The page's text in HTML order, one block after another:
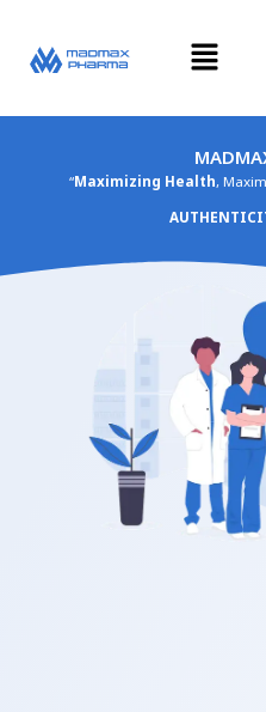
content
Menu
“Maximizing Health,